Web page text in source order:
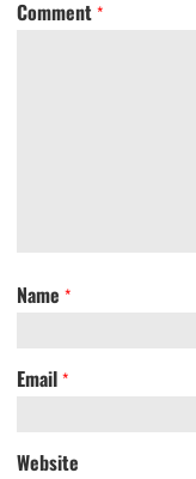
Comment *
Name *
Email *
Website